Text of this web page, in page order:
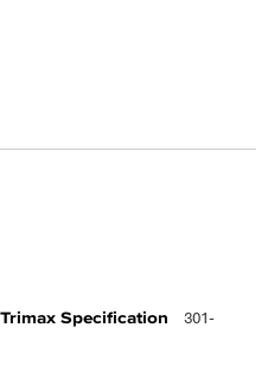
Specification
301-